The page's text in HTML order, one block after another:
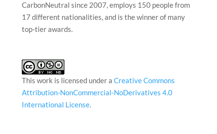
CarbonNeutral since 2007, employs 150 people from
17 different nationalities, and is the winner of many
top-tier awards.
This work is licensed under a Creative Commons
Attribution-NonCommercial-NoDerivatives 4.0
International License.